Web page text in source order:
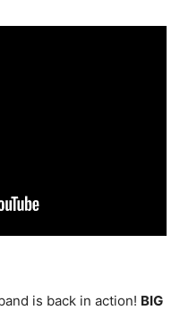
is back in action! BIG